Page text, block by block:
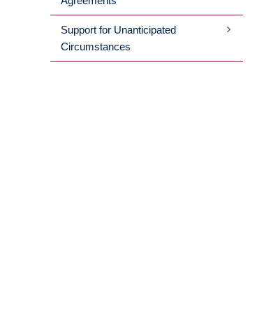
Support for Unanticipated
Circumstances